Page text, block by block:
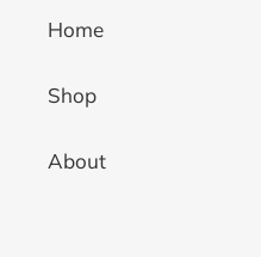
Home
Shop
About